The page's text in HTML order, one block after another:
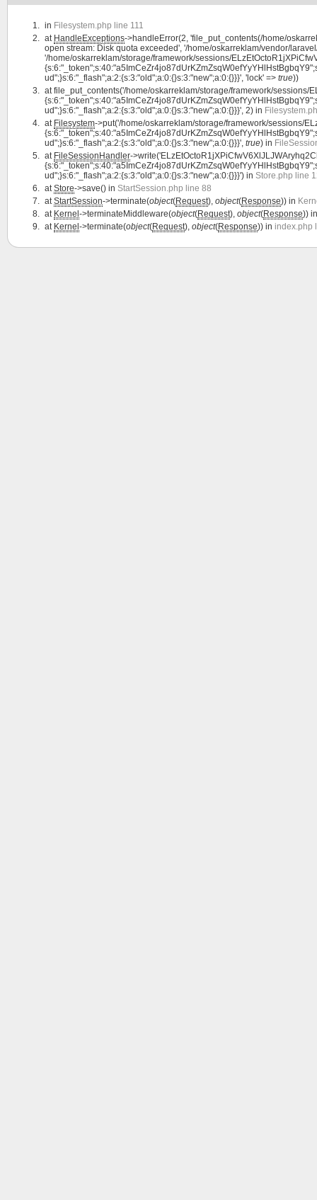
in Filesystem.php line 111
at HandleExceptions->handleError(2, 'file_put_contents(/home/
open stream: Disk quota exceeded', '/home/oskarreklam/vendor/
'/home/oskarreklam/storage/framework/sessions/
ud";}s:6:"_flash";a:2:{s:3:"old";a:0:{}s:3:"new";a:0:{}}}', 'lock' => true))
atfile_put_contents('/home/oskarreklam/storage/framework/sessions/
ud";}s:6:"_flash";a:2:{s:3:"old";a:0:{}s:3:"new";a:0:{}}}', 2) in
at Filesystem->put('/home/oskarreklam/storage/framework/sessions/
ud";}s:6:"_flash";a:2:{s:3:"old";a:0:{}s:3:"new";a:0:{}}}', true) in
at FileSessionHandler-
ud";}s:6:"_flash";a:2:{s:3:"old";a:0:{}s:3:"new";a:0:{}}}') in Store.php line
atStore->save() in StartSession.php line 88
atStartSession->terminate(object(Request), object(Response)) in
at Kernel ->terminateMiddleware(object(Request), object(Response))
at Kernel ->terminate(object(Request), object(Response)) in index.php